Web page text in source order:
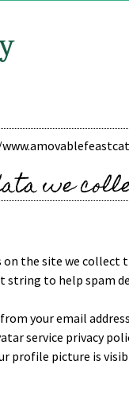
we
the site we collect
string to help spam
your email
service privacy
profile picture is